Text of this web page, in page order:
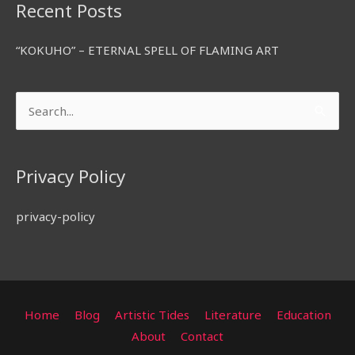
Recent Posts
“KOKUHO” – ETERNAL SPELL OF FLAMING ART
Search
for:
Privacy Policy
privacy-policy
Home Blog Artistic Tides Literature
Education
About
Contact